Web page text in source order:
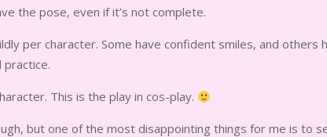
the pose, even if it’s not complete.
per character. Some have confident smiles, and
This is the play in cos-play.
but one of the most disappointing things for me is to